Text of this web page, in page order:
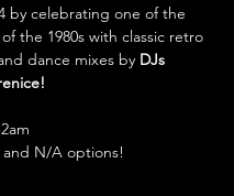
by celebrating one of the
the 1980s with classic retro
dance mixes by DJs
and N/A options!